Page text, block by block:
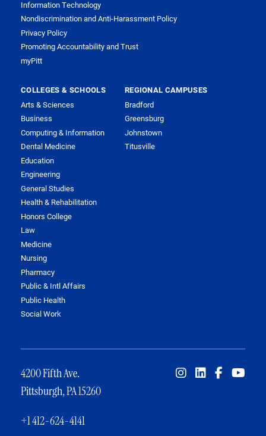
Information Technology
Nondiscrimination and Anti-Harassment Policy
Privacy Policy
Promoting Accountability and Trust
myPitt
COLLEGES & SCHOOLS
Arts & Sciences
Business
Computing & Information
Dental Medicine
Education
Engineering
General Studies
Health & Rehabilitation
Honors College
Law
Medicine
Nursing
Pharmacy
Public & Intl Affairs
Public Health
Social Work
REGIONAL CAMPUSES
Bradford
Greensburg
Johnstown
Titusville
4200 Fifth Ave.
Pittsburgh, PA 15260
+1 412-624-4141